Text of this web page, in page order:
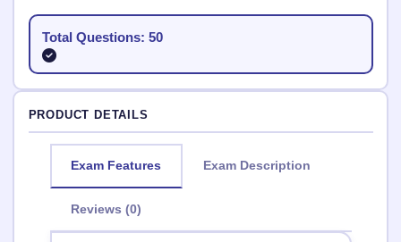
Total Questions: 50
PRODUCT DETAILS
Exam Features Exam Description
Reviews (0)